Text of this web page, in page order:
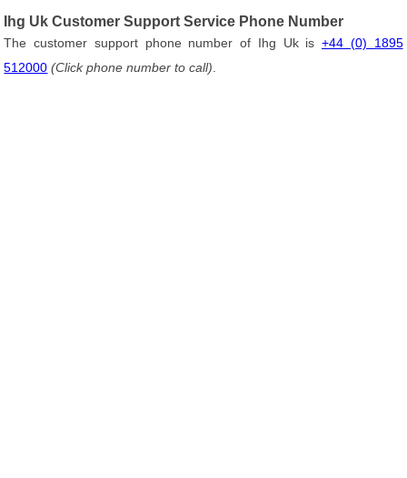
Ihg Uk Customer Support Service Phone Number
The customer support phone number of Ihg Uk is+44 (0) 1895
512000 (Click phone number to call)